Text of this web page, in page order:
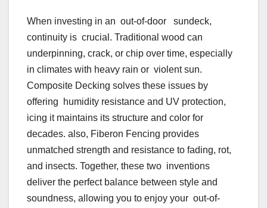
When investing in an out-of-door sundeck,
continuity is crucial. Traditional wood can
underpinning, crack, or chip over time, especially
in climates with heavy rain or violent sun.
Composite Decking solves these issues by
offering humidity resistance and UV protection,
icing it maintains its structure and color for
decades. also, Fiberon Fencing provides
unmatched strength and resistance to fading, rot,
and insects. Together, these two inventions
deliver the perfect balance between style and
soundness, allowing you to enjoy your out-of-